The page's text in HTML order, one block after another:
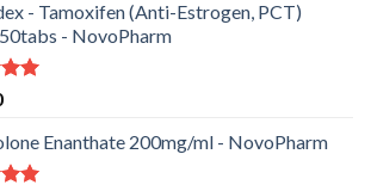
- Tamoxifen (Anti-Estrogen, PCT)
- NovoPharm
Enanthate 200mg/ml - NovoPharm